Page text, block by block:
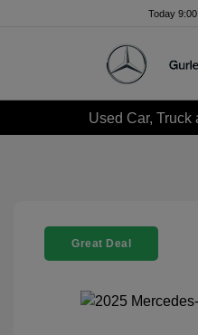
Today
Used Car, Truck
Great Deal